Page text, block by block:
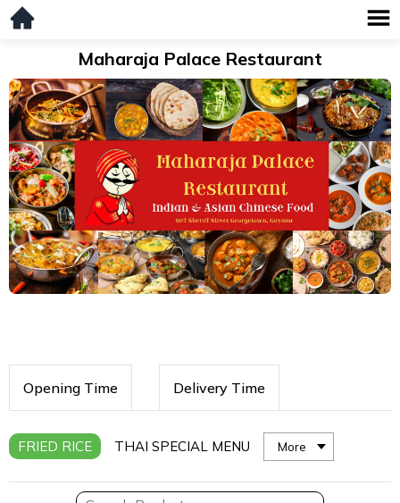
Maharaja Palace Restaurant
Opening Time Delivery Time
FRIED RICE THAI SPECIAL MENU More